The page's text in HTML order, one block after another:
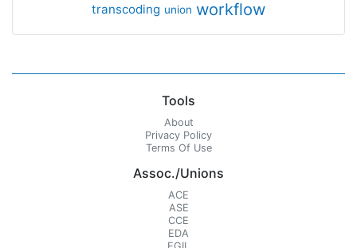
transcoding union workflow
Tools
About
Privacy Policy
Terms Of Use
Assoc./Unions
ACE
ASE
CCE
EDA
EGIL